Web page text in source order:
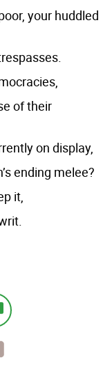
your huddled
of their
on display,
ending melee?
it,